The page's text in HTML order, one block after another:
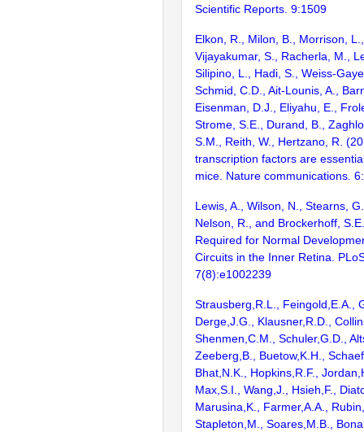
Scientific Reports. 9:1509
Elkon, R., Milon, B., Morrison,
Vijayakumar, S., Racherla, M.,
Silipino, L., Hadi, S., Weiss-
Schmid, C.D., Ait-Lounis, A.,
Eisenman, D.J., Eliyahu, E.,
Strome, S.E., Durand, B.,
S.M., Reith, W., Hertzano, R.
transcription factors are
mice. Nature communications.
Lewis, A., Wilson, N., Stearns,
Nelson, R., and Brockerhoff,
Required for Normal
Circuits in the Inner Retina.
7(8):e1002239
Strausberg,R.L., Feingold,E.A.,
Derge,J.G., Klausner,R.D.,
Shenmen,C.M., Schuler,G.D.,
Zeeberg,B., Buetow,K.H.,
Bhat,N.K., Hopkins,R.F.,
Max,S.I., Wang,J., Hsieh,F.,
Marusina,K., Farmer,A.A.,
Stapleton,M., Soares,M.B.,